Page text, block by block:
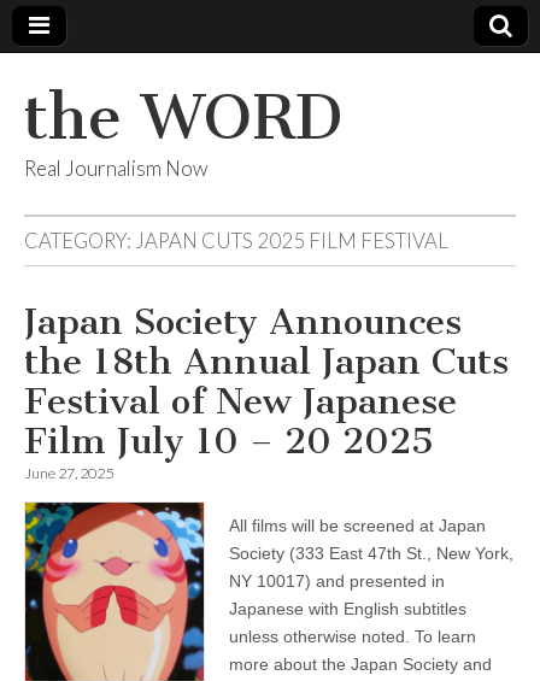
the WORD
Real Journalism Now
CATEGORY: JAPAN CUTS 2025 FILM FESTIVAL
Japan Society Announces
the 18th Annual Japan Cuts
Festival of New Japanese
Film July 10 – 20 2025
June 27, 2025
All films will be screened at Japan
Society (333 East 47th St., New York,
NY 10017) and presented in
Japanese with English subtitles
unless otherwise noted. To learn
more about the Japan Society and